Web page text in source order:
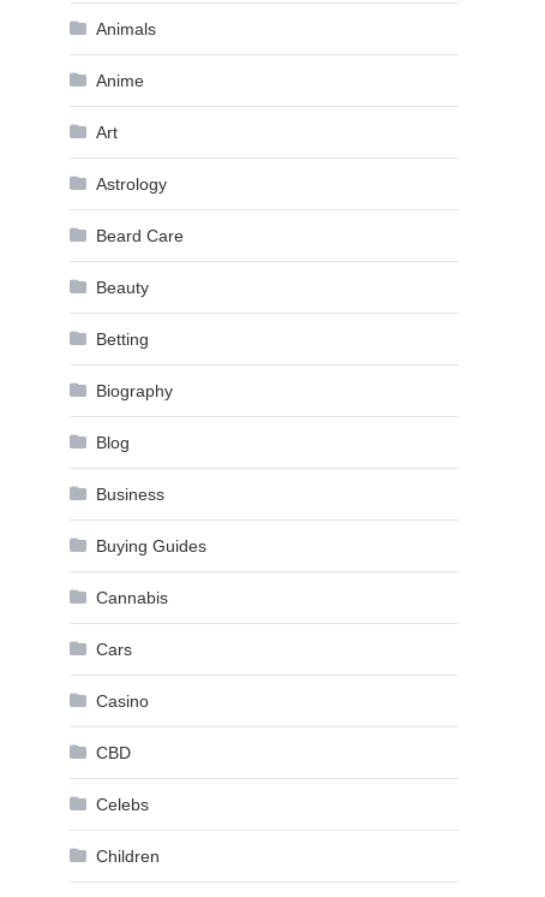
Animals
Anime
Art
Astrology
Beard Care
Beauty
Betting
Biography
Blog
Business
Buying Guides
Cannabis
Cars
Casino
CBD
Celebs
Children